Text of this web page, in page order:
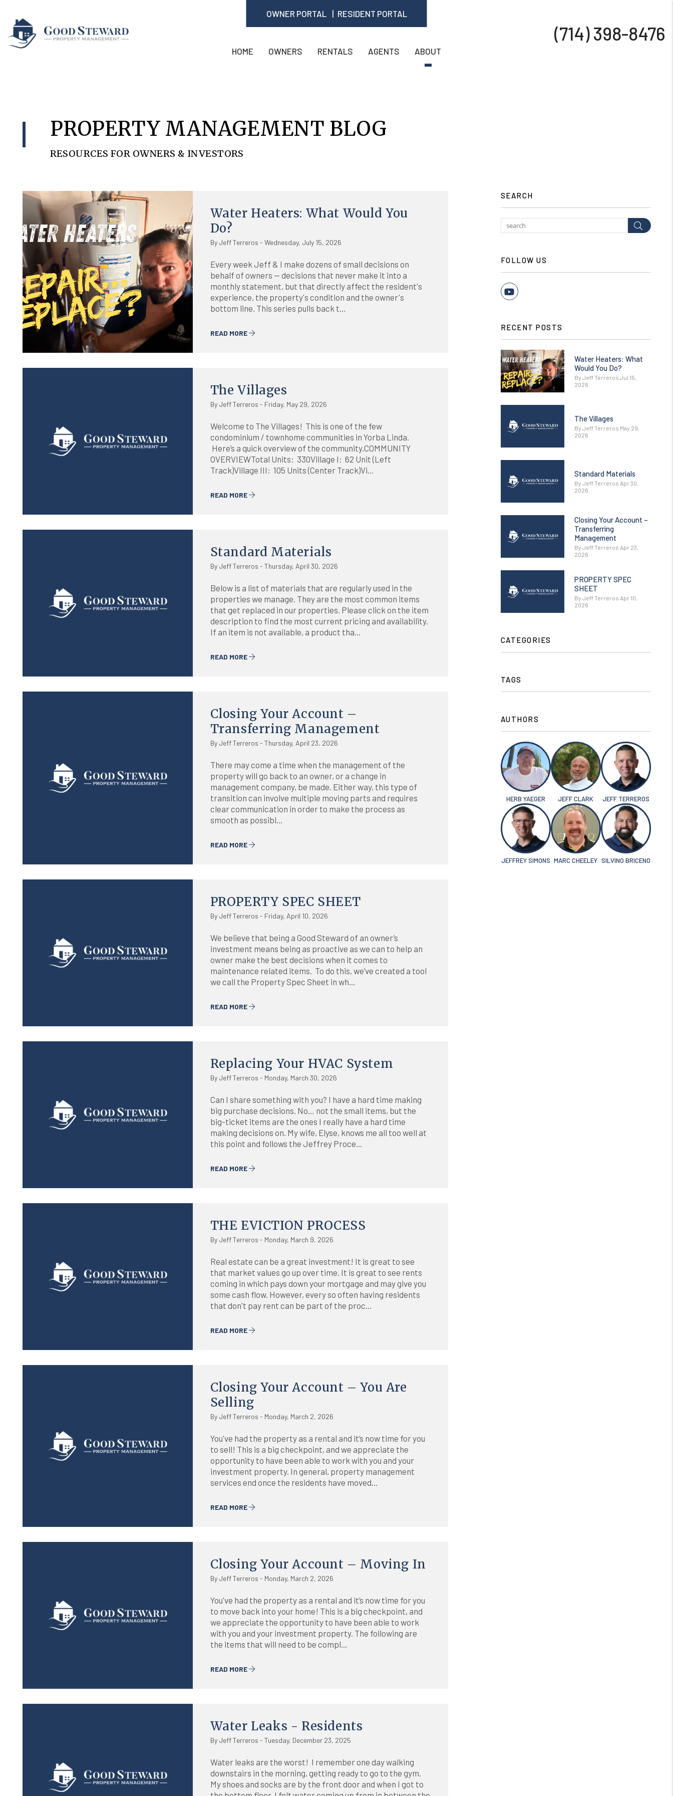
(714) 398-8476
OWNER PORTAL RESIDENT PORTAL
HOME OWNERS RENTALS AGENTS ABOUT
PROPERTY MANAGEMENT BLOG
RESOURCES FOR OWNERS & INVESTORS
Blog
Water Heaters: What Would You
Do?
By Jeff Terreros - Wednesday, July 15, 2026
Every week Jeff & I make dozens of small decisions on
behalf of owners — decisions that never make it into a
monthly statement, but that directly affect the resident's
experience, the property's condition and the owner's
bottom line. This series pulls back t...
READ MORE
The Villages
By Jeff Terreros - Friday, May 29, 2026
Welcome to The Villages! This is one of the few
condominium / townhome communities in Yorba Linda.
Here’s a quick overview of the community.COMMUNITY
OVERVIEWTotal Units: 330Village I: 62 Unit (Left
Track)Village III: 105 Units (Center Track)Vi...
READ MORE
Standard Materials
By Jeff Terreros - Thursday, April 30, 2026
Below is a list of materials that are regularly used in the
properties we manage. They are the most common items
that get replaced in our properties. Please click on the item
description to find the most current pricing and availability.
If an item is not available, a product tha...
READ MORE
Closing Your Account –
Transferring Management
By Jeff Terreros - Thursday, April 23, 2026
There may come a time when the management of the
property will go back to an owner, or a change in
management company, be made. Either way, this type of
transition can involve multiple moving parts and requires
clear communication in order to make the process as
smooth as possibl...
READ MORE
PROPERTY SPEC SHEET
By Jeff Terreros - Friday, April 10, 2026
We believe that being a Good Steward of an owner’s
investment means being as proactive as we can to help an
owner make the best decisions when it comes to
maintenance related items. To do this, we’ve created a tool
we call the Property Spec Sheet in wh...
READ MORE
Replacing Your HVAC System
By Jeff Terreros - Monday, March 30, 2026
Can I share something with you? I have a hard time making
big purchase decisions. No… not the small items, but the
big-ticket items are the ones I really have a hard time
making decisions on. My wife, Elyse, knows me all too well at
this point and follows the Jeffrey Proce...
READ MORE
THE EVICTION PROCESS
By Jeff Terreros - Monday, March 9, 2026
Real estate can be a great investment! It is great to see
that market values go up over time. It is great to see rents
coming in which pays down your mortgage and may give you
some cash flow. However, every so often having residents
that don't pay rent can be part of the proc...
READ MORE
Closing Your Account – You Are
Selling
By Jeff Terreros - Monday, March 2, 2026
You've had the property as a rental and it’s now time for you
to sell! This is a big checkpoint, and we appreciate the
opportunity to have been able to work with you and your
investment property. In general, property management
services end once the residents have moved...
READ MORE
Closing Your Account – Moving In
By Jeff Terreros - Monday, March 2, 2026
You've had the property as a rental and it’s now time for you
to move back into your home! This is a big checkpoint, and
we appreciate the opportunity to have been able to work
with you and your investment property. The following are
the items that will need to be compl...
READ MORE
Water Leaks - Residents
By Jeff Terreros - Tuesday, December 23, 2025
Water leaks are the worst! I remember one day walking
downstairs in the morning, getting ready to go to the gym.
My shoes and socks are by the front door and when I got to
SEARCH
Submit
FOLLOW US
Youtube
RECENT POSTS
Water Heaters: What
Would You Do?
By Jeff Terreros Jul 15,
2026
The Villages
By Jeff Terreros May 29,
2026
Standard Materials
By Jeff Terreros Apr 30,
2026
Closing Your Account –
Transferring
Management
By Jeff Terreros Apr 23,
2026
PROPERTY SPEC
SHEET
By Jeff Terreros Apr 10,
2026
CATEGORIES
TAGS
AUTHORS
HERB YAEGER JEFF CLARK JEFF TERREROS
JEFFREY SIMONS MARC CHEELEY SILVINO BRICENO